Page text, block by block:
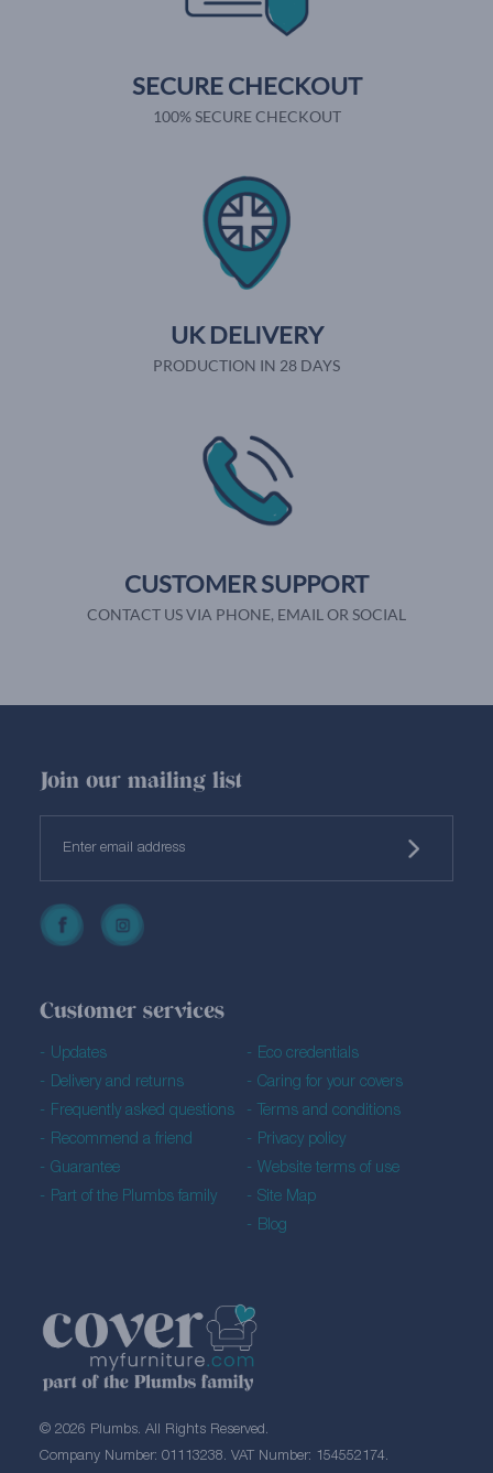
SECURE CHECKOUT
100% SECURE CHECKOUT
UK DELIVERY
PRODUCTION IN 28 DAYS
CUSTOMER SUPPORT
CONTACT US VIA PHONE, EMAIL OR SOCIAL
© 2026 Plumbs. All Rights Reserved.
Company Number: 01113238. VAT Number: 154552174.
Customer services
Updates
Delivery and returns
Frequently asked questions
Recommend a friend
Guarantee
Part of the Plumbs family
Eco credentials
Caring for your covers
Terms and conditions
Privacy policy
Website terms of use
Site Map
Blog
Join our mailing list